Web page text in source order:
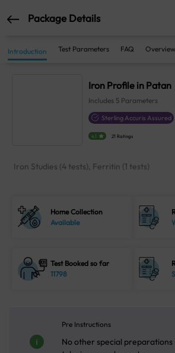
Package Details
Introduction Test Parameters FAQ Overview
Iron Profile in Patan
Includes 5 Parameters
Sterling Accuris Assured
4.1 21 Ratings
Iron Studies (4 tests), Ferritin (1 tests)
Home Collection
Available
Test Booked so far
11798
Pre Instructions
No other special preparations